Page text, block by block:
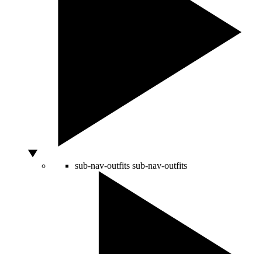
sub-nav-outfits sub-nav-outfits